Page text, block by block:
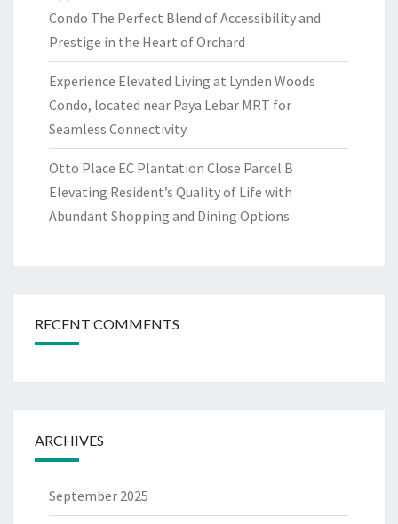
Condo The Perfect Blend of Accessibility and
Prestige in the Heart of Orchard
Experience Elevated Living at Lynden Woods
Condo, located near Paya Lebar MRT for
Seamless Connectivity
Otto Place EC Plantation Close Parcel B
Elevating Resident’s Quality of Life with
Abundant Shopping and Dining Options
RECENT COMMENTS
ARCHIVES
September 2025